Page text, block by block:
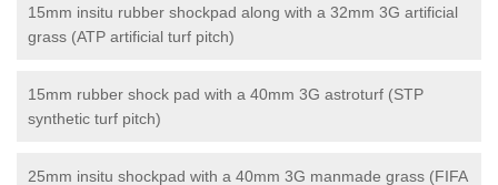
15mm insitu rubber shockpad along with a 32mm 3G artificial
grass (ATP artificial turf pitch)
15mm rubber shock pad with a 40mm 3G astroturf (STP
synthetic turf pitch)
25mm insitu shockpad with a 40mm 3G manmade grass (FIFA